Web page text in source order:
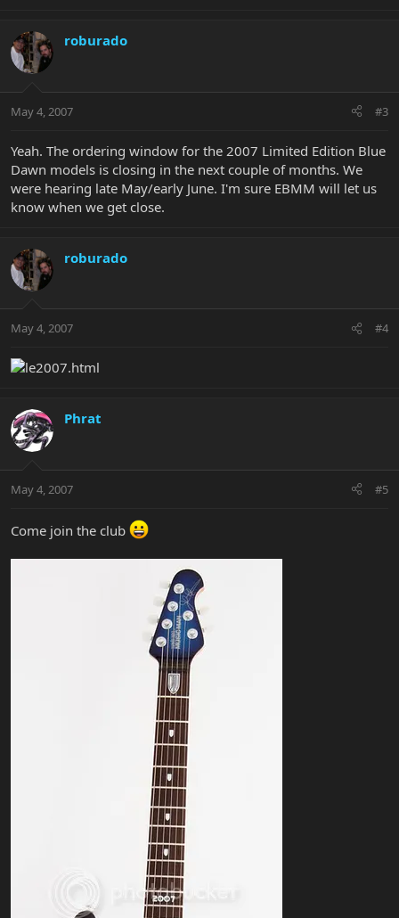
roburado
May 4, 2007 #3
Yeah. The ordering window for the 2007 Limited Edition Blue
Dawn models is closing in the next couple of months. We
were hearing late May/early June. I'm sure EBMM will let us
know when we get close.
roburado
May 4, 2007 #4
Phrat
May 4, 2007 #5
Come join the club